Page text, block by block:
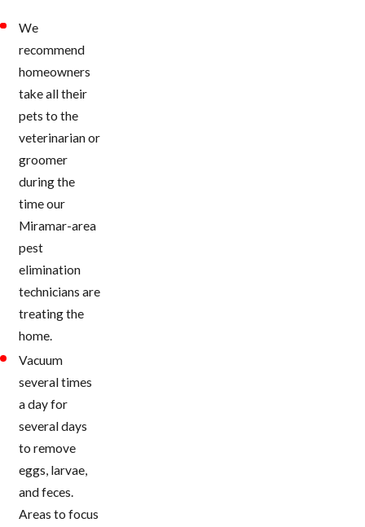
We
recommend
homeowners
take all their
pets to the
veterinarian or
groomer
during the
time our
Miramar-area
pest
elimination
technicians are
treating the
home.
Vacuum
several times
a day for
several days
to remove
eggs, larvae,
and feces.
Areas to focus